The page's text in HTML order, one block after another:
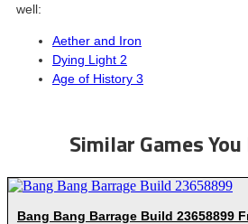
well:
Aether and Iron
Dying Light 2
Age of History 3
Similar Games
Bang Bang Barrage Build 23658899